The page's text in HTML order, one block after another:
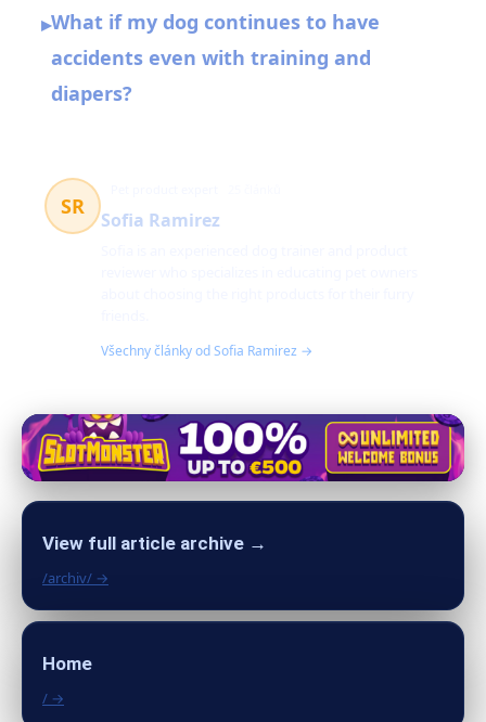
▸What if my dog continues to have
accidents even with training and
diapers?
SR
Sofia Ramirez
Všechny články od Sofia Ramirez →
View full article archive →
/archiv/ →
Home
/ →